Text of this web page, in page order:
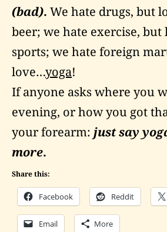
(bad). We hate drugs, but
beer; we hate exercise,
sports; we hate foreign
love…yoga!
If anyone asks where you
evening, or how you got
your forearm: just say
more.
Share this:
Facebook Reddit
Email More